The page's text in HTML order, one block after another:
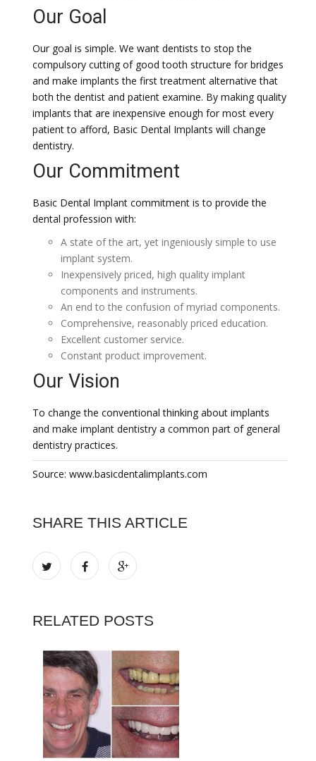
Our Goal
Our goal is simple. We want dentists to stop the
compulsory cutting of good tooth structure for bridges
and make implants the first treatment alternative that
both the dentist and patient examine. By making quality
implants that are inexpensive enough for most every
patient to afford, Basic Dental Implants will change
dentistry.
Our Commitment
Basic Dental Implant commitment is to provide the
dental profession with:
A state of the art, yet ingeniously simple to use
implant system.
Inexpensively priced, high quality implant
components and instruments.
An end to the confusion of myriad components.
Comprehensive, reasonably priced education.
Excellent customer service.
Constant product improvement.
Our Vision
To change the conventional thinking about implants
and make implant dentistry a common part of general
dentistry practices.
Source: www.basicdentalimplants.com
SHARE THIS ARTICLE
RELATED POSTS